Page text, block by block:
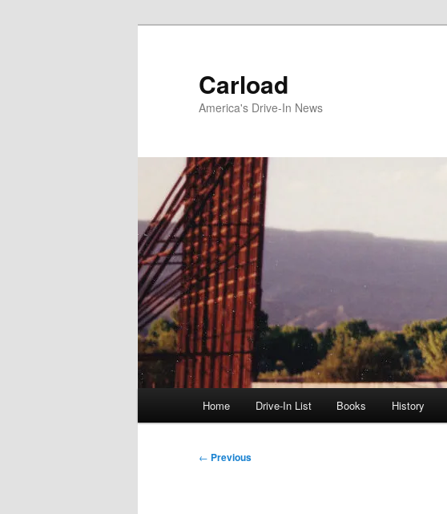
Carload
America's Drive-In News
Home Drive-In List Books History
Post
← Previous